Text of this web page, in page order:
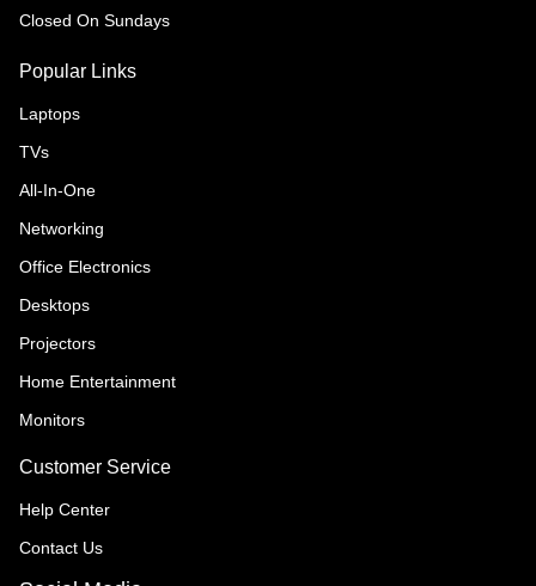
Closed On Sundays
Popular Links
Laptops
TVs
All-In-One
Networking
Office Electronics
Desktops
Projectors
Home Entertainment
Monitors
Customer Service
Help Center
Contact Us